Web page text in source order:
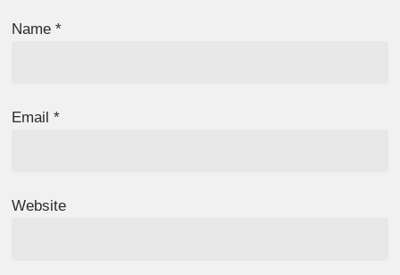
Name*
Email*
Website